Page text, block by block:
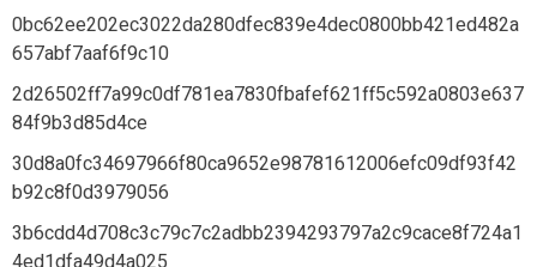
0bc62ee202ec3022da280dfec839e4dec0800bb421ed482a
657abf7aaf6f9c10
2d26502ff7a99c0df781ea7830fbafef621ff5c592a0803e637
84f9b3d85d4ce
30d8a0fc34697966f80ca9652e98781612006efc09df93f42
b92c8f0d3979056
3b6cdd4d708c3c79c7c2adbb2394293797a2c9cace8f724a1